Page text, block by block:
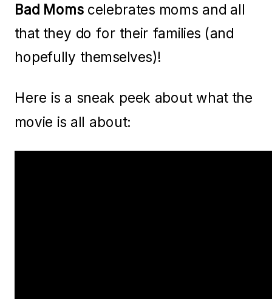
Bad Momscelebrates moms and all
that they do for their families (and
hopefully themselves)!
Here is a sneak peek about what the
movie is all about: